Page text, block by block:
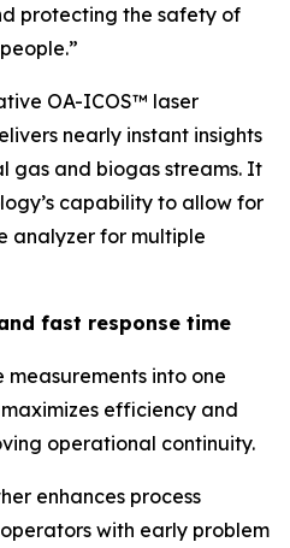
protecting the safety of
OA-ICOS™ laser
nearly instant insights
gas and biogas streams. It
capability to allow for
analyzer for multiple
fast response time
into one
efficiency and
operational continuity.
enhances process
with early problem